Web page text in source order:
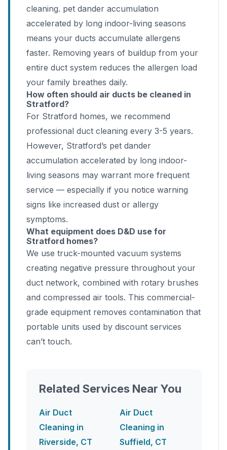
cleaning. pet dander accumulation
accelerated by long indoor-living seasons
means your ducts accumulate allergens
faster. Removing years of buildup from your
entire duct system reduces the allergen load
your family breathes daily.
How often should air ducts be cleaned in
Stratford?
For Stratford homes, we recommend
professional duct cleaning every 3-5 years.
However, Stratford’s pet dander
accumulation accelerated by long indoor-
living seasons may warrant more frequent
service — especially if you notice warning
signs like increased dust or allergy
symptoms.
What equipment does D&D use for
Stratford homes?
We use truck-mounted vacuum systems
creating negative pressure throughout your
duct network, combined with rotary brushes
and compressed air tools. This commercial-
grade equipment removes contamination that
portable units used by discount services
can’t touch.
Related Services Near You
Air Duct
Cleaning in
Riverside, CT
Air Duct
Cleaning in
Suffield, CT